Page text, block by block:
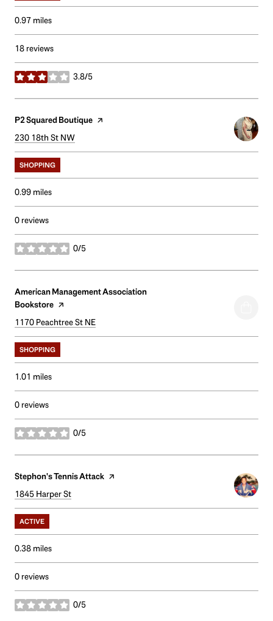
0.97 miles
18 reviews
3.8/5
stars
Visit the
P2 Squared Boutique page on Yelp
Search
230 18th St NW
SHOPPING
0.99 miles
0 reviews
0/5
stars
Visit the
American Management Association
Bookstore page on Yelp
Search
1170 Peachtree St NE
SHOPPING
1.01 miles
0 reviews
0/5
stars
Visit the
Stephon's Tennis Attack page on Yelp
Search
1845 Harper St
ACTIVE
0.38 miles
0 reviews
0/5
stars